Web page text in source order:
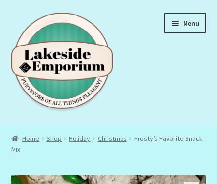
navigation
content
Menu
Privacy Policy
Terms & Conditions
Home Shop Holiday Christmas
Frosty’s Favorite Snack
Mix